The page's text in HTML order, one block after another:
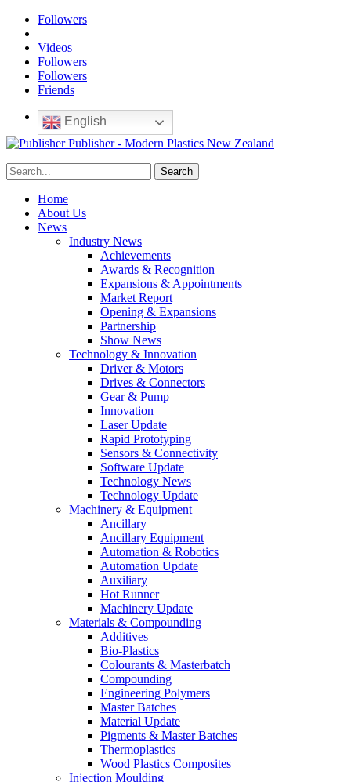
Followers
Videos
Followers
Followers
Friends
English
Publisher - Modern Plastics New Zealand
Home
About Us
News
Industry News
Achievements
Awards & Recognition
Expansions & Appointments
Market Report
Opening & Expansions
Partnership
Show News
Technology & Innovation
Driver & Motors
Drives & Connectors
Gear & Pump
Innovation
Laser Update
Rapid Prototyping
Sensors & Connectivity
Software Update
Technology News
Technology Update
Machinery & Equipment
Ancillary
Ancillary Equipment
Automation & Robotics
Automation Update
Auxiliary
Hot Runner
Machinery Update
Materials & Compounding
Additives
Bio-Plastics
Colourants & Masterbatch
Compounding
Engineering Polymers
Master Batches
Material Update
Pigments & Master Batches
Thermoplastics
Wood Plastics Composites
Injection Moulding